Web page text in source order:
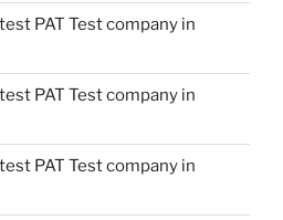
PAT Test company in
PAT Test company in
PAT Test company in